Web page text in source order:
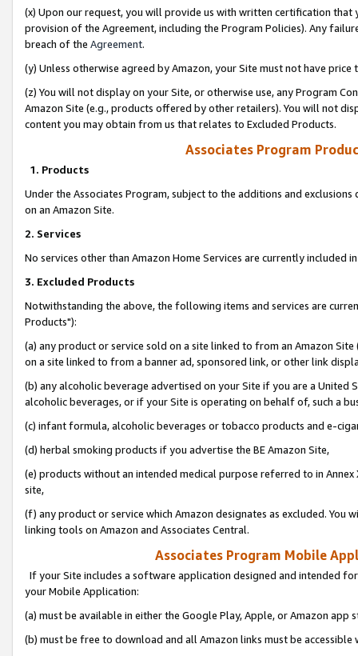
(x) Upon our request, you will provide us with written certification
provision of the Agreement, including the Program Policies). Any
breach of the Agreement.
(y) Unless otherwise agreed by Amazon, your Site must not have
(z) You will not display on your Site, or otherwise use, any Program
Amazon Site (e.g., products offered by other retailers). You will not
content you may obtain from us that relates to Excluded Products.
Associates Program
1. Products
Under the Associates Program, subject to the additions and
on an Amazon Site.
2. Services
No services other than Amazon Home Services are currently included
3. Excluded Products
Notwithstanding the above, the following items and services are
Products"):
(a) any product or service sold on a site linked to from an Amazon
on a site linked to from a banner ad, sponsored link, or other link
(b) any alcoholic beverage advertised on your Site if you are a
alcoholic beverages, or if your Site is operating on behalf of, such a
(c) infant formula, alcoholic beverages or tobacco products and e-
(d) herbal smoking products if you advertise the BE Amazon Site,
(e) products without an intended medical purpose referred to in
site,
(f) any product or service which Amazon designates as excluded. You
linking tools on Amazon and Associates Central.
Associates Program Mobile
If your Site includes a software application designed and intended
your Mobile Application:
(a) must be available in either the Google Play, Apple, or Amazon app
(b) must be free to download and all Amazon links must be